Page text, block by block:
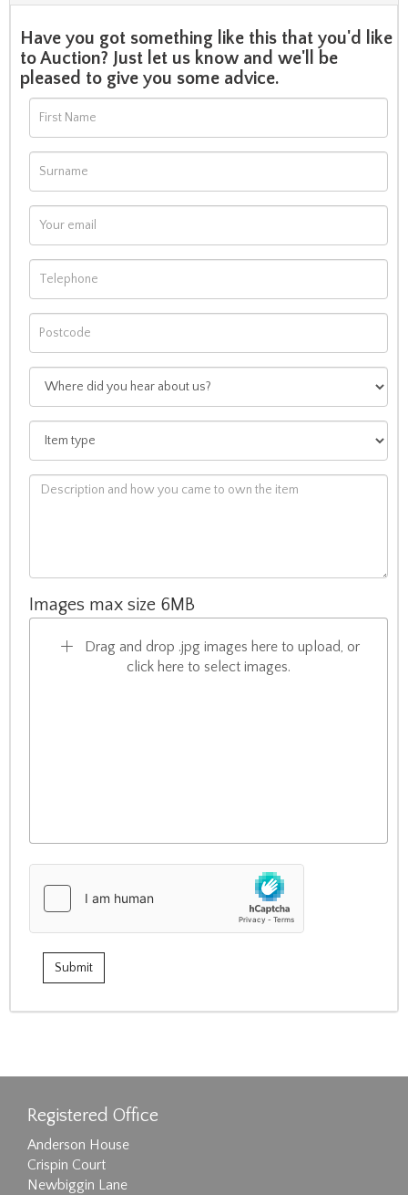
Have you got something like this that you'd like
to Auction? Just let us know and we'll be
pleased to give you some advice.
Images max size 6MB
Drag and drop .jpg images here to upload, or
click here to select images.
Registered Office
Anderson House
Crispin Court
Newbiggin Lane